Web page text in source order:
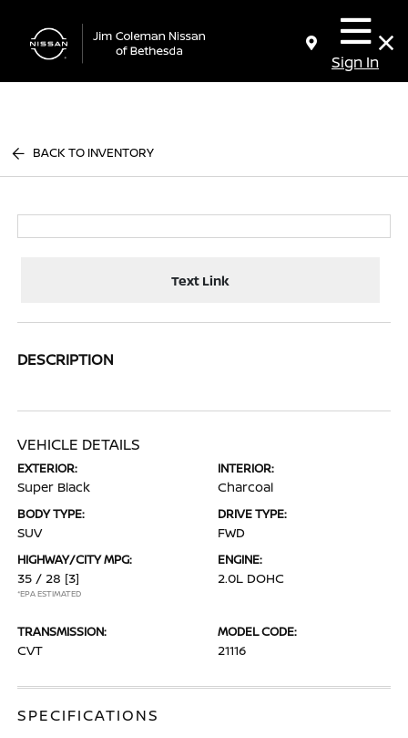
Sign In
BACK TO INVENTORY
Text Link
DESCRIPTION
VEHICLE DETAILS
EXTERIOR:
Super Black
INTERIOR:
Charcoal
BODY TYPE:
SUV
DRIVE TYPE:
FWD
HIGHWAY/CITY MPG:
35 / 28 [3]
*EPA ESTIMATED
ENGINE:
2.0L DOHC
TRANSMISSION:
CVT
MODEL CODE:
21116
SPECIFICATIONS